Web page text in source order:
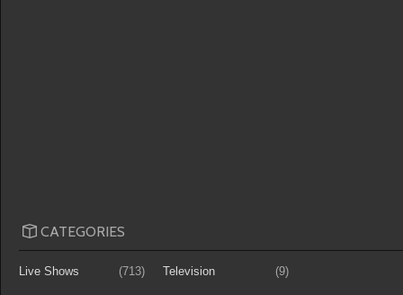
CATEGORIES
Live Shows (713) Television (9)